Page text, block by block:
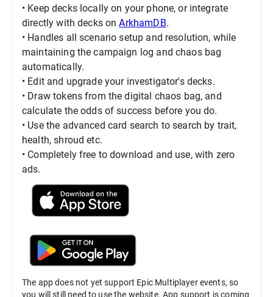
• Keep decks locally on your phone, or integrate
directly with decks onArkhamDB.
• Handles all scenario setup and resolution, while
maintaining the campaign log and chaos bag
automatically.
• Edit and upgrade your investigator's decks.
• Draw tokens from the digital chaos bag, and
calculate the odds of success before you do.
• Use the advanced card search to search by trait,
health, shroud etc.
• Completely free to download and use, with zero
ads.
The app does not yet support Epic Multiplayer events, so
you will still need to use the website. App support is coming